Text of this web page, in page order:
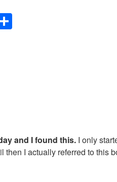
and I found this. I only
then I actually referred to this